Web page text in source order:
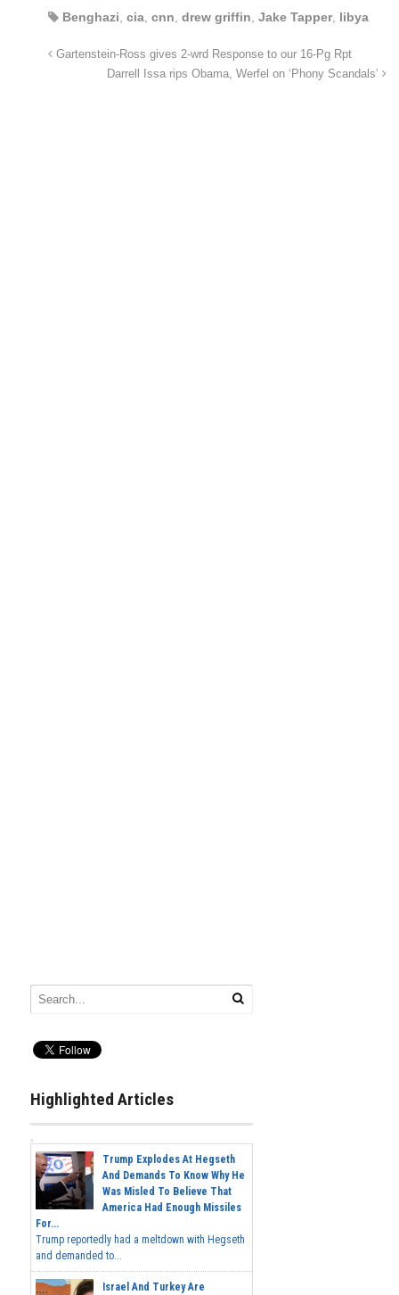
Benghazi cia cnn drew griffin Jake Tapper, libya
Gartenstein-Ross gives 2-wrd Response to our 16-Pg Rpt
Darrell Issa rips Obama, Werfel on ‘Phony Scandals’
Highlighted Articles
Trump Explodes At Hegseth
And Demands To Know Why He
Was Misled To Believe That
America Had Enough Missiles
For...
Trump reportedly had a meltdown with Hegseth
and demanded to...
Israel And Turkey Are